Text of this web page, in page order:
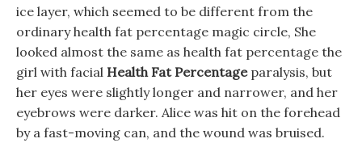
ice layer, which seemed to be different from the
ordinary health fat percentage magic circle, She
looked almost the same as health fat percentage the
girl with facial Health Fat Percentageparalysis, but
her eyes were slightly longer and narrower, and her
eyebrows were darker. Alice was hit on the forehead
by a fast-moving can, and the wound was bruised.